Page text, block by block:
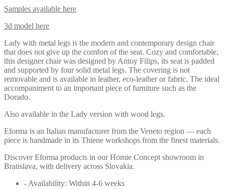
Samples available here
3d model here
Lady with metal legs is the modern and contemporary design chair
that does not give up the comfort of the seat. Cozy and comfortable,
this designer chair was designed by Antoy Filips, its seat is padded
and supported by four solid metal legs. The covering is not
removable and is available in leather, eco-leather or fabric. The ideal
accompaniment to an important piece of furniture such as the
Dorado.
Also available in the Lady version with wood legs.
Eforma is an Italian manufacturer from the Veneto region — each
piece is handmade in its Thiene workshops from the finest materials.
Discover Eforma products in our Homie Concept showroom in
Bratislava, with delivery across Slovakia.
- Availability: Within 4-6 weeks